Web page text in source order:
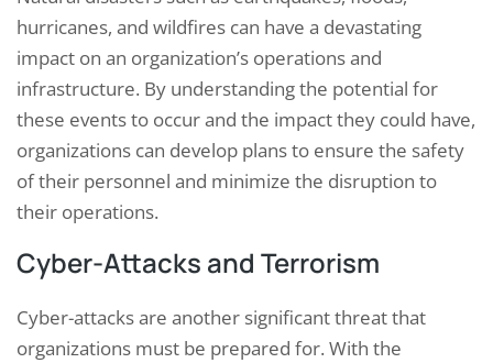
hurricanes, and wildfires can have a devastating
impact on an organization’s operations and
infrastructure. By understanding the potential for
these events to occur and the impact they could have,
organizations can develop plans to ensure the safety
of their personnel and minimize the disruption to
their operations.
Cyber-Attacks and Terrorism
Cyber-attacks are another significant threat that
organizations must be prepared for. With the